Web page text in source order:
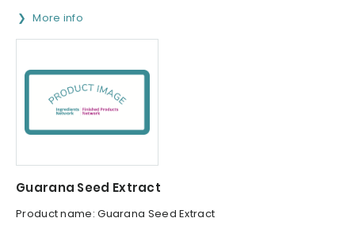
More info
Guarana Seed Extract
Product name: Guarana Seed Extract